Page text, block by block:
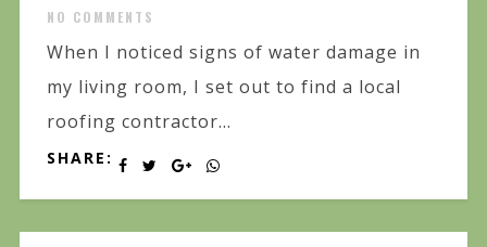
NO COMMENTS
When I noticed signs of water damage in
my living room, I set out to find a local
roofing contractor...
SHARE: